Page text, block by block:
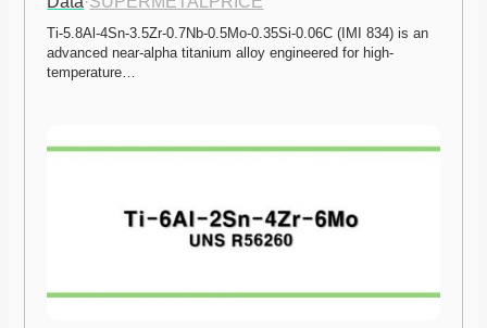
Ti-5.8Al-4Sn-3.5Zr-0.7Nb-0.5Mo-0.35Si-0.06C (IMI 834) is an
advanced near-alpha titanium alloy engineered for high-
temperature…